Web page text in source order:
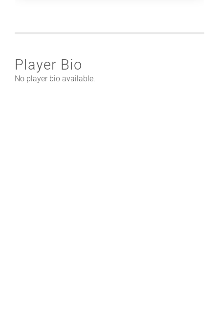
Player Bio
No player bio available.